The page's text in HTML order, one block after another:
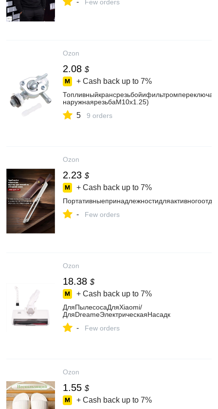
- Few orders
Ozon
2.08 $
+ Cash back up to 7%
наружнаярезьбаM10x1.25)
5 9 orders
Ozon
2.23 $
+ Cash back up to 7%
- Few orders
Ozon
18.38 $
+ Cash back up to 7%
ДляПылесосаДляXiaomi/
ДляDreameЭлектрическаяНасадк
- Few orders
Ozon
1.55 $
+ Cash back up to 7%